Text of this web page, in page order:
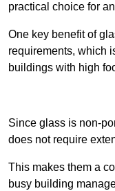
practical choice for
One key benefit of
requirements, which
buildings with high
Since glass is non-
does not require
This makes them a
busy building